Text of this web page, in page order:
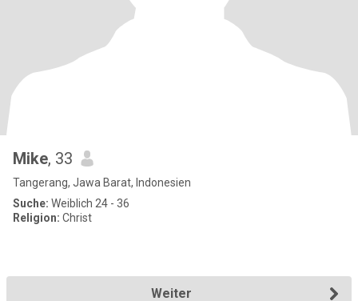
Mike, 33
Tangerang, Jawa Barat, Indonesien
Suche: Weiblich 24 - 36
Religion: Christ
Weiter